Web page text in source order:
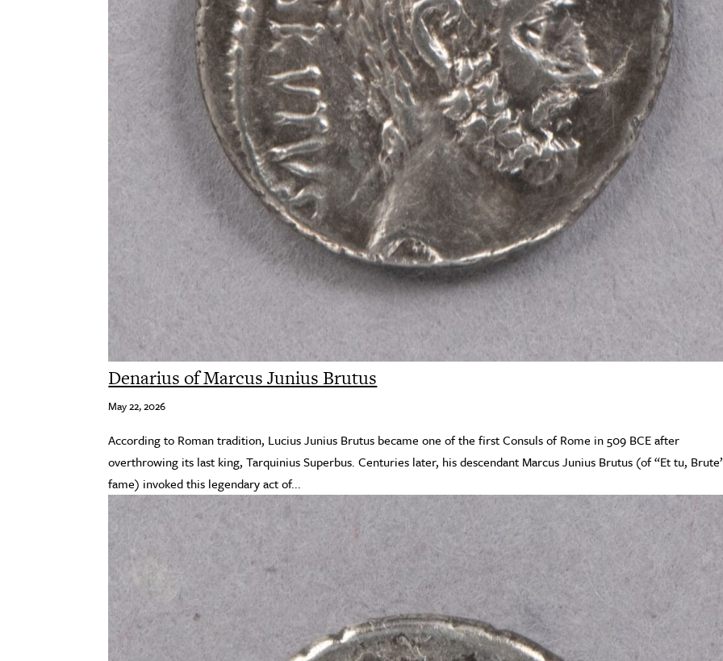
Denarius of Marcus Junius Brutus
May 22, 2026
According to Roman tradition, Lucius Junius Brutus became one of the first Consuls of Rome in 509 BCE after
overthrowing its last king, Tarquinius Superbus. Centuries later, his descendant Marcus Junius Brutus (of “Et tu,
fame) invoked this legendary act of...